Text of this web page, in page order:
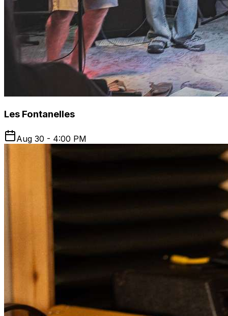
Les Fontanelles
Aug 30 - 4:00 PM